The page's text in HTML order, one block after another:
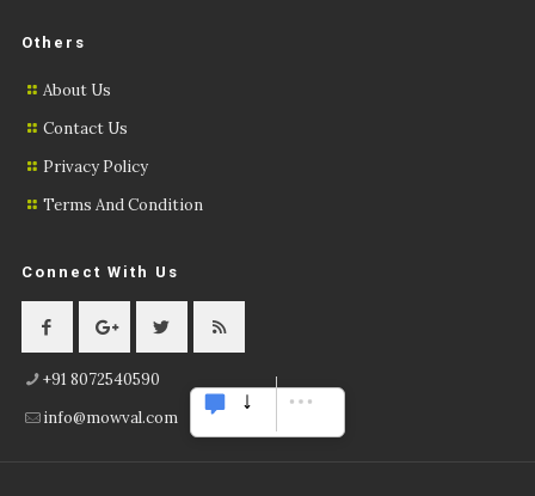
Others
About Us
Contact Us
Privacy Policy
Terms And Condition
Connect With Us
+91 8072540590
info@mowval.com